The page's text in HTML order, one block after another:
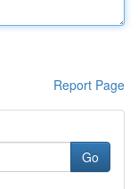
Report Page
Go